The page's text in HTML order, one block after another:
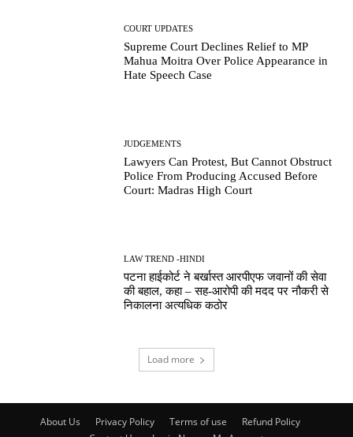
COURT UPDATES
Supreme Court Declines Relief to MP
Mahua Moitra Over Police Appearance in
Hate Speech Case
JUDGEMENTS
Lawyers Can Protest, But Cannot Obstruct
Police From Producing Accused Before
Court: Madras High Court
LAW TREND -HINDI
पटना हाईकोर्ट ने बर्खास्त आरपीएफ जवानों की सेवा
की बहाल, कहा – सह-आरोपी की मदद पर नौकरी से
निकालना अत्यधिक कठोर
Load more
About Us Privacy Policy Terms of use
Refund Policy